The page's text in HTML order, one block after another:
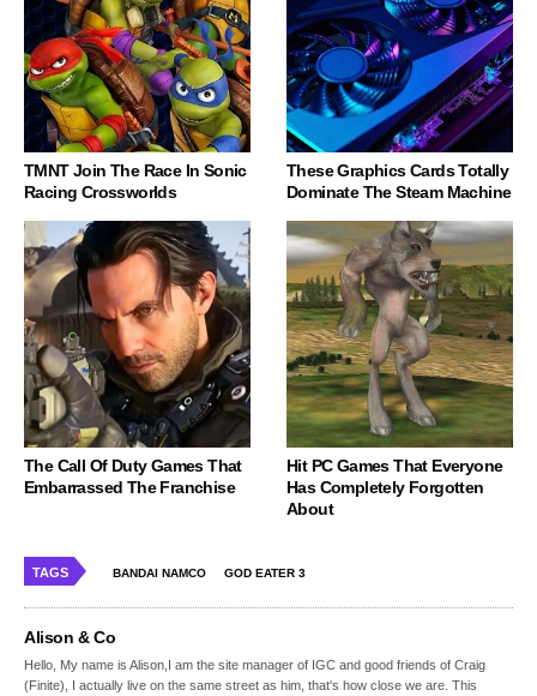
TMNT Join The Race In Sonic
Racing Crossworlds
These Graphics Cards Totally
Dominate The Steam Machine
The Call Of Duty Games That
Embarrassed The Franchise
Hit PC Games That Everyone
Has Completely Forgotten
About
TAGS BANDAI NAMCO GOD EATER 3
Alison & Co
Hello, My name is Alison,I am the site manager of IGC and good friends of Craig
(Finite), I actually live on the same street as him, that's how close we are. This